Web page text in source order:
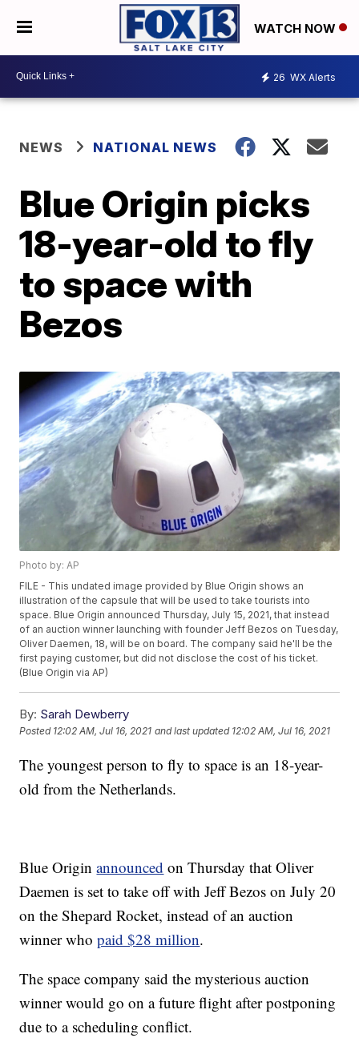
WATCH NOW
26 WX Alerts
NEWS NATIONAL NEWS
Blue Origin picks
18-year-old to fly
to space with
Bezos
Photo by: AP
FILE - This undated image provided by Blue Origin shows an
illustration of the capsule that will be used to take tourists into
space. Blue Origin announced Thursday, July 15, 2021, that instead
of an auction winner launching with founder Jeff Bezos on Tuesday,
Oliver Daemen, 18, will be on board. The company said he'll be the
first paying customer, but did not disclose the cost of his ticket.
(Blue Origin via AP)
By: Sarah Dewberry
Posted 12:02 AM, Jul 16, 2021 and last updated 12:02 AM, Jul 16, 2021
The youngest person to fly to space is an 18-year-
old from the Netherlands.
Blue Originannounced on Thursday that Oliver
Daemen is set to take off with Jeff Bezos on July 20
on the Shepard Rocket, instead of an auction
winner whopaid $28 million.
The space company said the mysterious auction
winner would go on a future flight after postponing
due to a scheduling conflict.